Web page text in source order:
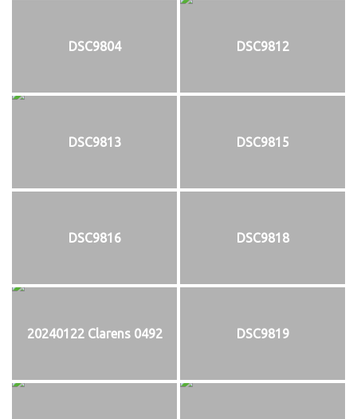
DSC9804 DSC9812
DSC9813 DSC9815
DSC9816 DSC9818
20240122 Clarens 0492 DSC9819